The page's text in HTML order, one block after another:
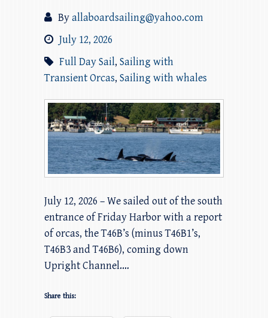
Byallaboardsailing@yahoo.com
July 12, 2026
Full Day Sail, Sailing with
Transient Orcas, Sailing with whales
July 12, 2026 – We sailed out of the south
entrance of Friday Harbor with a report
of orcas, the T46B’s (minus T46B1’s,
T46B3 and T46B6), coming down
Upright Channel.…
Share this: